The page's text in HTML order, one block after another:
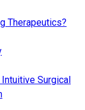
Therapeutics?
Surgical